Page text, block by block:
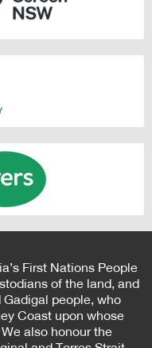
First Nations People
of the land, and
people, who
Coast upon whose
also honour the